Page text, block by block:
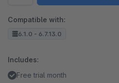
Compatible with:
6.1.0 - 6.7.13.0
Includes:
Free trial month